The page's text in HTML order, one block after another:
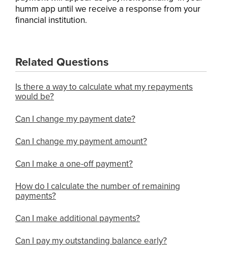
Related Questions
Is there a way to calculate what my repayments
would be?
Can I change my payment date?
Can I change my payment amount?
Can I make a one-off payment?
How do I calculate the number of remaining
payments?
Can I make additional payments?
Can I pay my outstanding balance early?
humm app until we receive a response from your
financial institution.